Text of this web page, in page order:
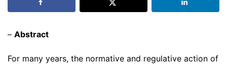
– Abstract
For many years, the normative and regulative action of